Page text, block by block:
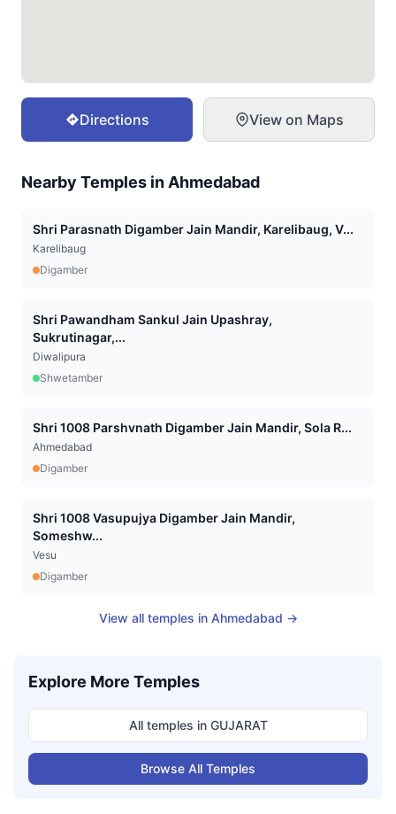
Directions View on Maps
Nearby Temples in Ahmedabad
Shri Parasnath Digamber Jain Mandir, Karelibaug, V...
Karelibaug
Digamber
Shri Pawandham Sankul Jain Upashray,
Sukrutinagar,...
Diwalipura
Shwetamber
Shri 1008 Parshvnath Digamber Jain Mandir, Sola R...
Ahmedabad
Digamber
Shri 1008 Vasupujya Digamber Jain Mandir,
Someshw...
Vesu
Digamber
View all temples in Ahmedabad →
Explore More Temples
All temples in GUJARAT
Browse All Temples